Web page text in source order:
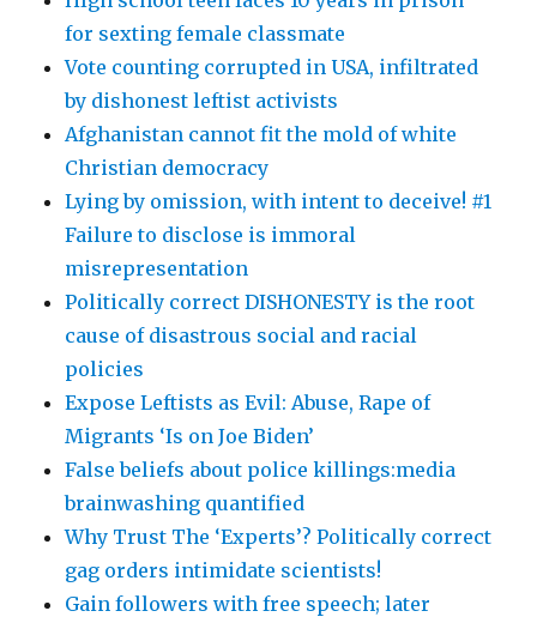
for sexting female classmate
Vote counting corrupted in USA, infiltrated
by dishonest leftist activists
Afghanistan cannot fit the mold of white
Christian democracy
Lying by omission, with intent to deceive! #1
Failure to disclose is immoral
misrepresentation
Politically correct DISHONESTY is the root
cause of disastrous social and racial
policies
Expose Leftists as Evil: Abuse, Rape of
Migrants ‘Is on Joe Biden’
False beliefs about police killings:media
brainwashing quantified
Why Trust The ‘Experts’? Politically correct
gag orders intimidate scientists!
Gain followers with free speech; later